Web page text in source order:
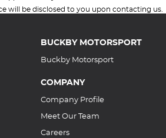
will be disclosed to you upon contacting us.
BUCKBY MOTORSPORT
Buckby Motorsport
COMPANY
Company Profile
Meet Our Team
Careers